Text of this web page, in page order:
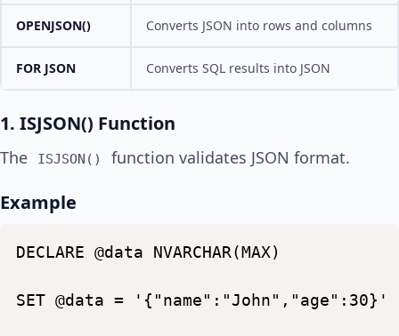
OPENJSON() Converts JSON into rows and columns
FOR JSON Converts SQL results into JSON
1. ISJSON() Function
The ISJSON() function validates JSON format.
Example
DECLARE @data NVARCHAR(MAX)
SET @data = '{"name":"John","age":30}'